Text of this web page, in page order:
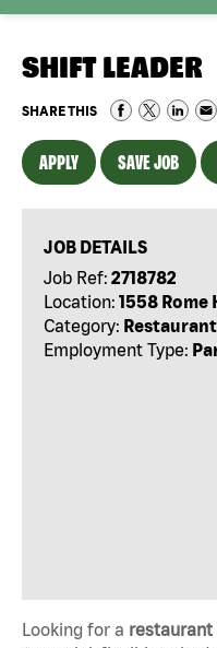
SHIFT LEADER
SHARE THIS
APPLY SAVE JOB
JOB DETAILS
Job Ref: 2718782
Location: 1558 Rome
Category:
Employment Type:
Looking for a restaurant